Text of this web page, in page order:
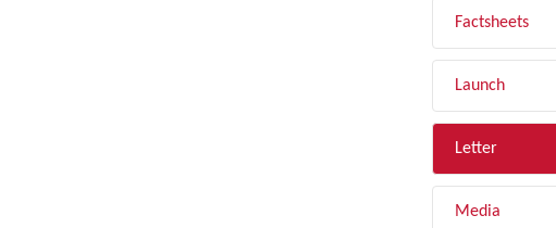
Factsheets
Launch
Letter
Media